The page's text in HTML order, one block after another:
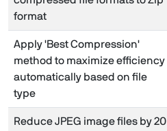
format
Apply 'Best Compression'
method to maximize efficiency
automatically based on file
type
Reduce JPEG image files by 20